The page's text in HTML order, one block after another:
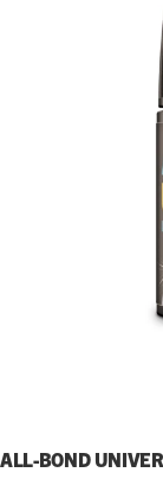
ALL-BOND